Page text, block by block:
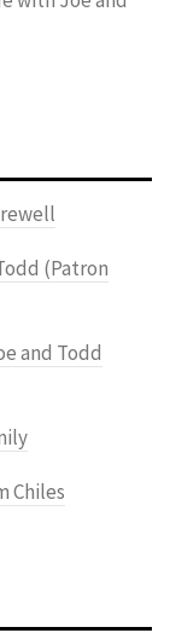
(Patron
and Todd
Chiles